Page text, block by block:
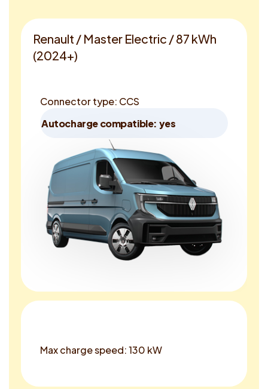
Renault / Master Electric / 87 kWh
(2024+)
Connector type: CCS
Autocharge compatible: yes
Max charge speed: 130 kW